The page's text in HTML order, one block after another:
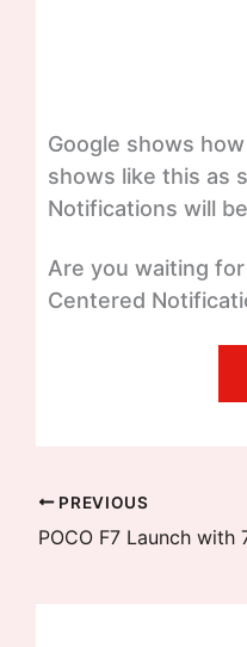
Google shows
shows like this as
Notifications will
Are you waiting
Centered
PREVIOUS